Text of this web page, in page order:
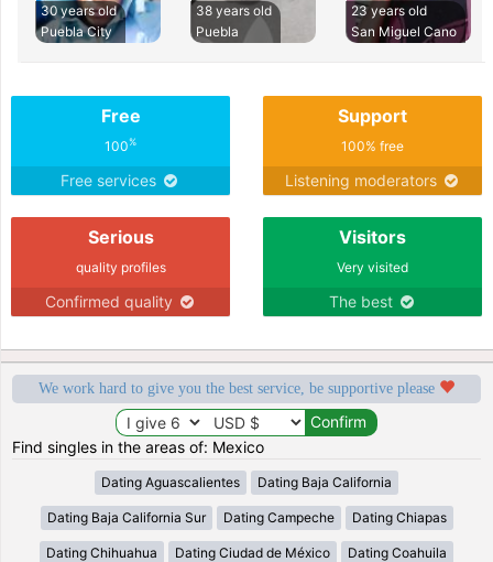
30 years old
Puebla City
38 years old
Puebla
23 years old
San Miguel Cano
Free
100%
Free services
Support
100% free
Listening moderators
Serious
quality profiles
Confirmed quality
Visitors
Very visited
The best
We work hard to give you the best service, be supportive please
Find singles in the areas of: Mexico
Dating Aguascalientes Dating Baja California
Dating Baja California Sur Dating Campeche Dating Chiapas
Dating Chihuahua Dating Ciudad de México Dating Coahuila